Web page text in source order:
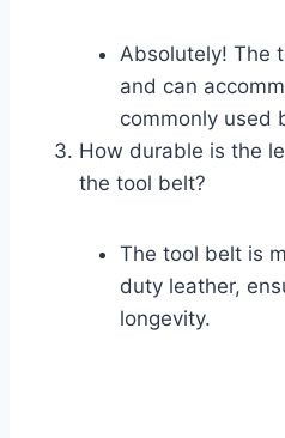
Absolutely! The
and can
commonly used
How durable is the
the tool belt?
The tool belt is
duty leather,
longevity.